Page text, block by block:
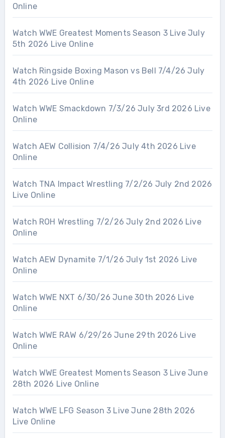
Online
Watch WWE Greatest Moments Season 3 Live July
5th 2026 Live Online
Watch Ringside Boxing Mason vs Bell 7/4/26 July
4th 2026 Live Online
Watch WWE Smackdown 7/3/26 July 3rd 2026 Live
Online
Watch AEW Collision 7/4/26 July 4th 2026 Live
Online
Watch TNA Impact Wrestling 7/2/26 July 2nd 2026
Live Online
Watch ROH Wrestling 7/2/26 July 2nd 2026 Live
Online
Watch AEW Dynamite 7/1/26 July 1st 2026 Live
Online
Watch WWE NXT 6/30/26 June 30th 2026 Live
Online
Watch WWE RAW 6/29/26 June 29th 2026 Live
Online
Watch WWE Greatest Moments Season 3 Live June
28th 2026 Live Online
Watch WWE LFG Season 3 Live June 28th 2026
Live Online